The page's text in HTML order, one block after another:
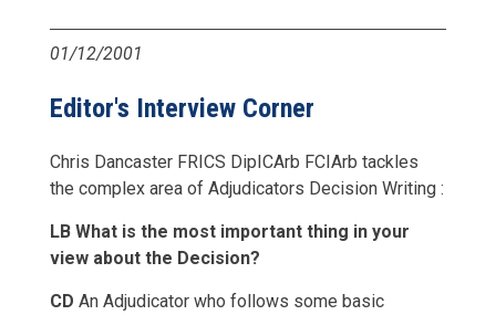
01/12/2001
Editor's Interview Corner
Chris Dancaster FRICS DipICArb FCIArb tackles
the complex area of Adjudicators Decision Writing :
LB What is the most important thing in your
view about the Decision?
CD An Adjudicator who follows some basic